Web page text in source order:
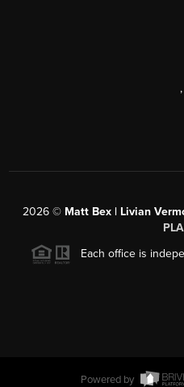
,
2026© Matt Bex | Livian
Each office is
Powered by